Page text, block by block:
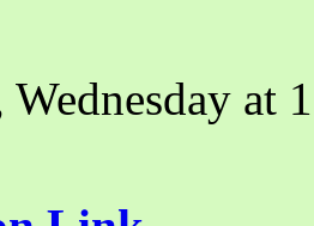
Wednesday at